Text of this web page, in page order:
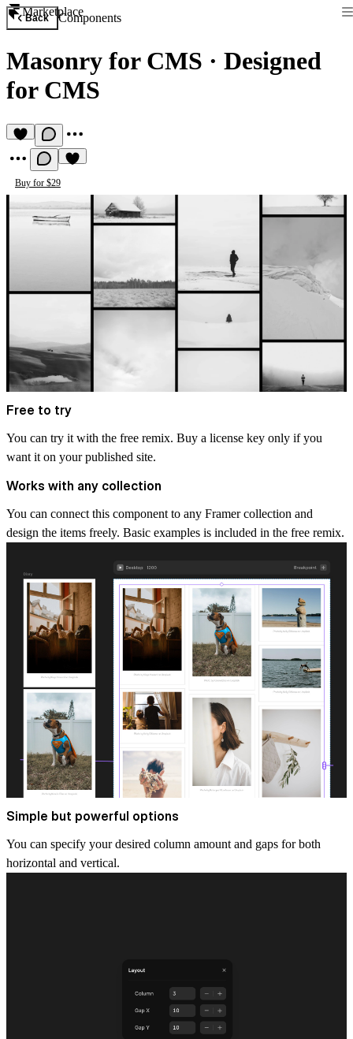
Marketplace
Back Components
Masonry for CMS · Designed
for CMS
Buy for $29
Free to try
You can try it with the free remix. Buy a license key only if you
want it on your published site.
Works with any collection
You can connect this component to any Framer collection and
design the items freely. Basic examples is included in the free remix.
Simple but powerful options
You can specify your desired column amount and gaps for both
horizontal and vertical.